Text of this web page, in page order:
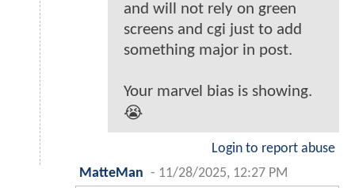
and will not rely on green
screens and cgi just to add
something major in post.
Your marvel bias is showing.
😭
Login to report abuse
MatteMan - 11/28/2025, 12:27 PM